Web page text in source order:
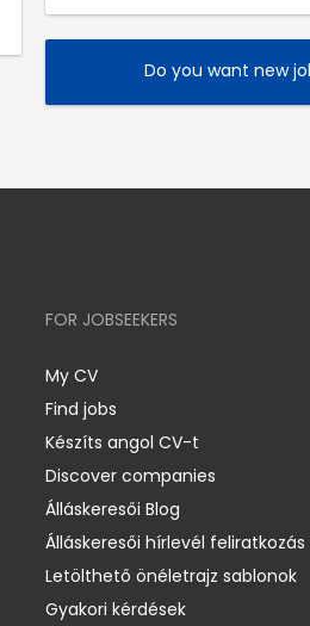
Do you want new
FOR JOBSEEKERS
My CV
Find jobs
Készíts angol CV-t
Discover companies
Álláskeresői Blog
Álláskeresői hírlevél feliratkozás
Letölthető önéletrajz sablonok
Gyakori kérdések